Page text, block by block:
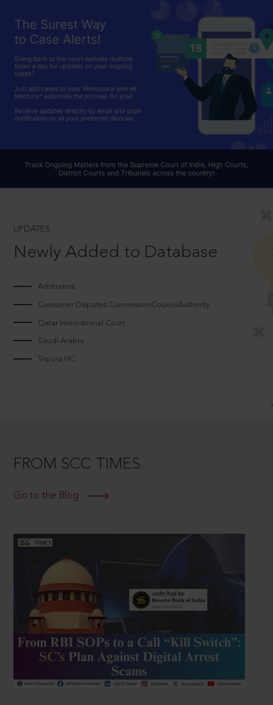
UPDATES
Newly Added to Database
Arbitrators
Consumer Disputes CommissionCouncilAuthority
Qatar International Court
Saudi Arabia
Tripura HC
FROM SCC TIMES
Go to the Blog